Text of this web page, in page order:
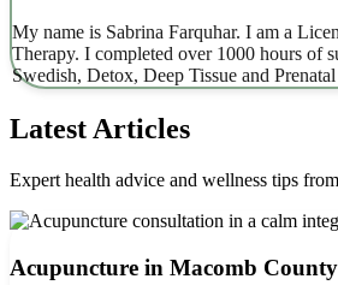
My name is Sabrina Farquhar. I am a
Therapy. I completed over 1000 hours of
Swedish, Detox, Deep Tissue and
Latest Articles
Expert health advice and wellness tips
Acupuncture in Macomb